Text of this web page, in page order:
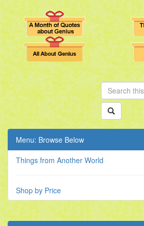
Menu: Browse Below
Things from Another World
Shop by Price